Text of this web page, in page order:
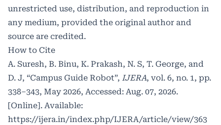
unrestricted use, distribution, and reproduction in
any medium, provided the original author and
source are credited.
How to Cite
A. Suresh, B. Binu, K. Prakash, N. S, T. George, and
D. J, “Campus Guide Robot”, IJERA, vol. 6, no. 1, pp.
338–343, May 2026, Accessed: Aug. 07, 2026.
[Online]. Available:
https://ijera.in/index.php/IJERA/article/view/363